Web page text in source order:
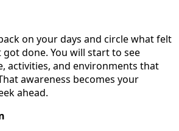
on your days and circle what felt
done. You will start to see
activities, and environments that
awareness becomes your
ahead.